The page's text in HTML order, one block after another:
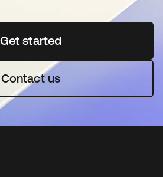
Get startedopens in a new tab
Contact us